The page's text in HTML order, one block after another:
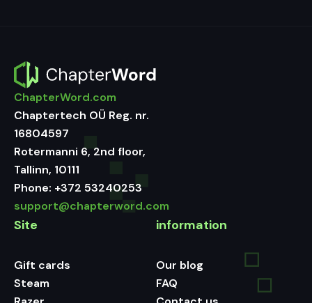
ChapterWord.com
Chaptertech OÜ Reg. nr.
16804597
Rotermanni 6, 2nd floor,
Tallinn, 10111
Phone: +372 53240253
support@chapterword.com
Site
Gift cards
Steam
information
Our blog
FAQ